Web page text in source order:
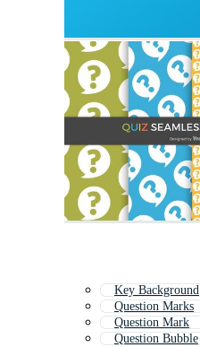
Key Background
Question Marks
Question Mark
Question Bubble